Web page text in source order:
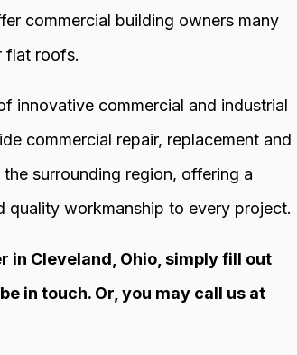
commercial building owners many
flat roofs.
innovative commercial and industrial
commercial repair, replacement and
surrounding region, offering a
quality workmanship to every project.
in Cleveland, Ohio, simply fill out
in touch. Or, you may call us at